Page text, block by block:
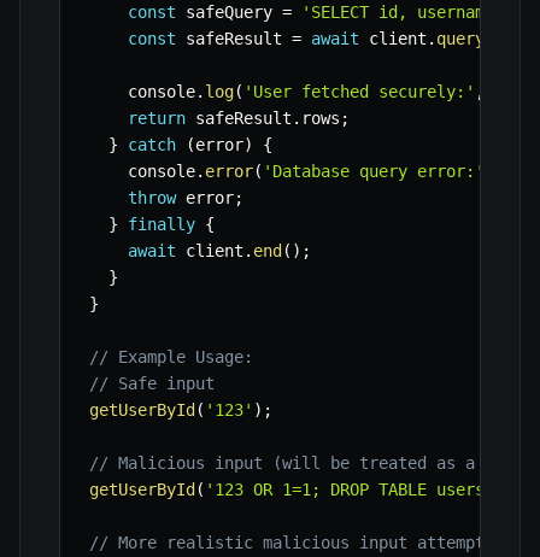
const safeQuery =
'SELECT id, username,
const safeResult = await client . query
    console
. log( 'User fetched securely:' ,
return safeResult . rows ;
}
catch (error)
{
    console
. error( 'Database query error:'
throw error;
}
finally {
await client . end ( ) ;
}
}
// Example Usage:
// Safe input
getUserById ( '123' ) ;
// Malicious input (will be treated as a string
getUserById ( '123 OR 1=1; DROP TABLE users;'
// More realistic malicious input attempting